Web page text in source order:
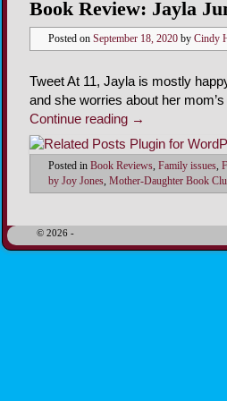
Book Review: Jayla
Posted on September 18, 2020 by Cindy
Tweet At 11, Jayla is mostly
and she worries about her
Continue reading →
Posted in Book Reviews, Family issues,
by Joy Jones, Mother-Daughter Book
© 2026 -